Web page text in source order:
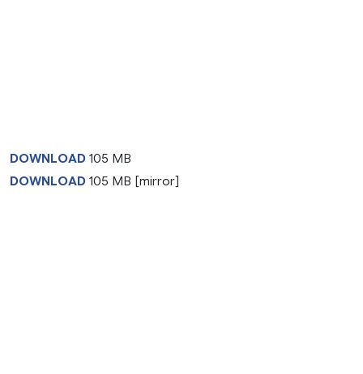
DOWNLOAD 105 MB
DOWNLOAD 105 MB [mirror]